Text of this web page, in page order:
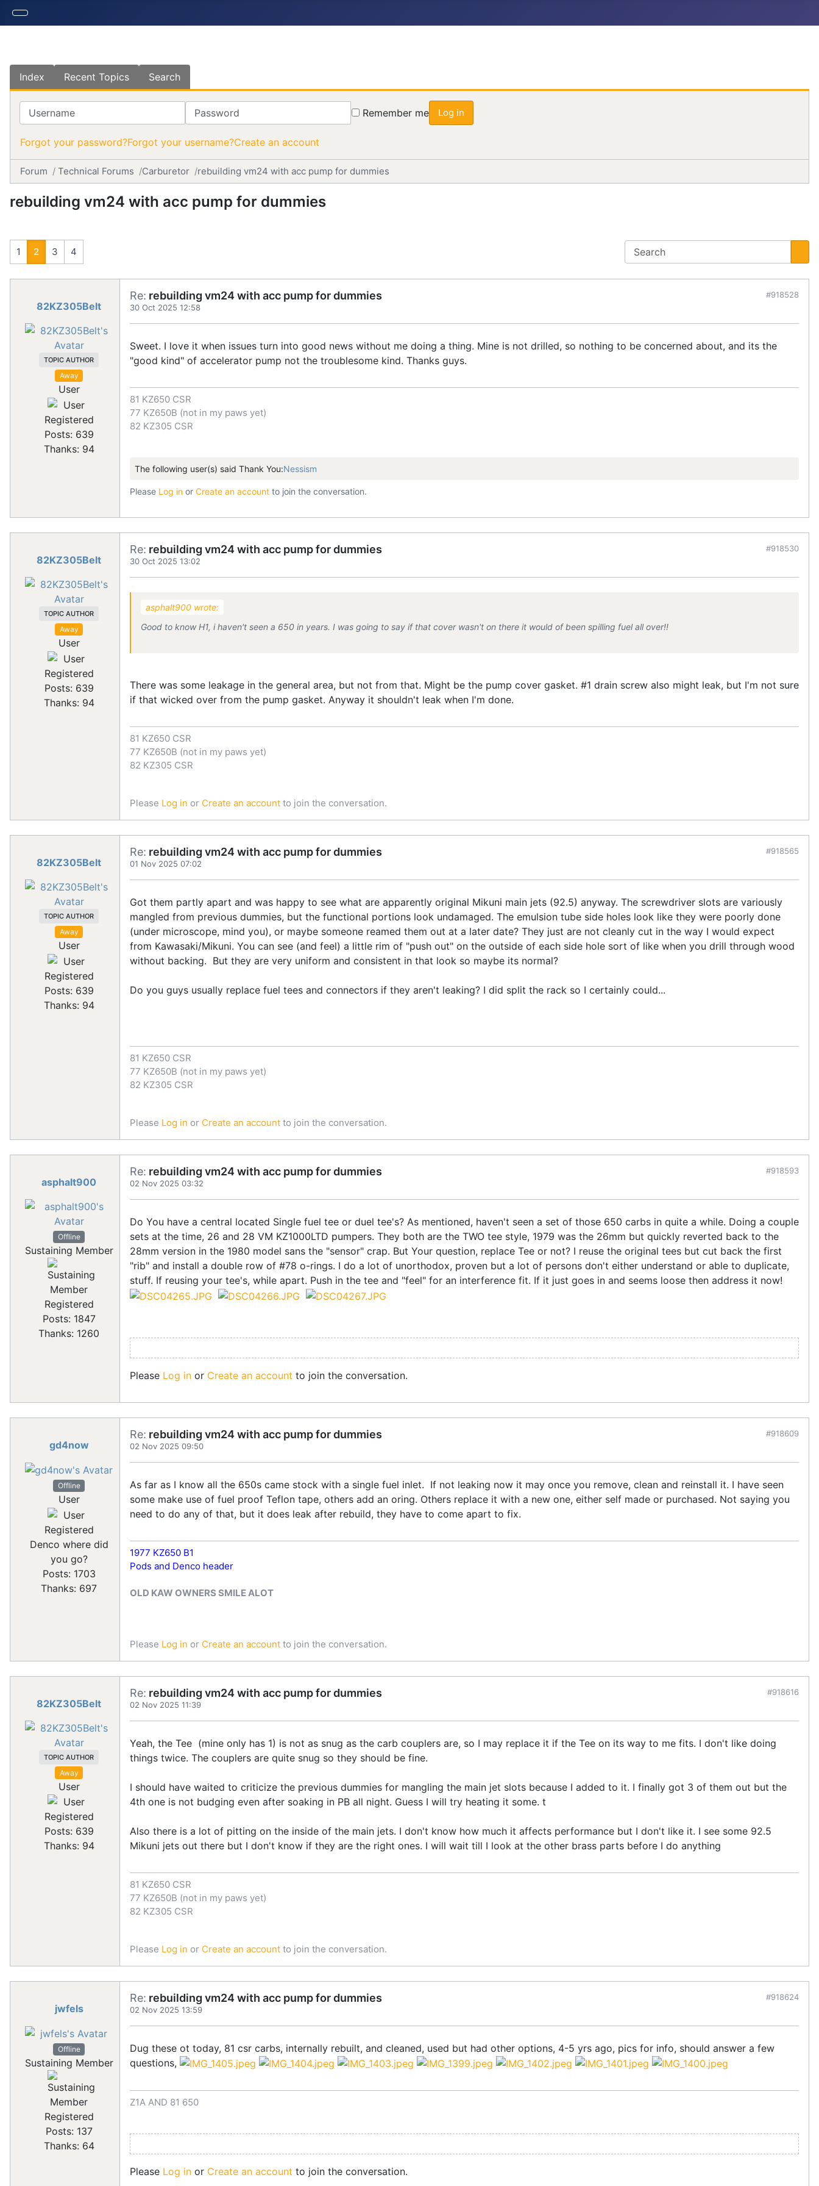
Index Recent Topics Search
Username Password Remember me Log in
Forgot your password?Forgot your username?Create an account
Forum Technical Forums Carburetor rebuilding vm24 with acc pump for dummies
rebuilding vm24 with acc pump for dummies
1 2 3 4
82KZ305Belt
TOPIC AUTHOR
Away
User
Registered
Posts: 639
Thanks: 94
Re: rebuilding vm24 with acc pump for dummies
30 Oct 2025 12:58
#918528
Sweet. I love it when issues turn into good news without me doing a thing. Mine is not drilled, so nothing to be concerned about, and its the
"good kind" of accelerator pump not the troublesome kind. Thanks guys.
81 KZ650 CSR
77 KZ650B (not in my paws yet)
82 KZ305 CSR
The following user(s) said Thank You:Nessism
Please Log in or Create an account to join the conversation.
82KZ305Belt
TOPIC AUTHOR
Away
User
Registered
Posts: 639
Thanks: 94
Re: rebuilding vm24 with acc pump for dummies
30 Oct 2025 13:02
#918530
asphalt900 wrote:
Good to know H1, i haven't seen a 650 in years. I was going to say if that cover wasn't on there it would of been spilling fuel all over!!
There was some leakage in the general area, but not from that. Might be the pump cover gasket. #1 drain screw also might leak, but I'm not sure
if that wicked over from the pump gasket. Anyway it shouldn't leak when I'm done.
81 KZ650 CSR
77 KZ650B (not in my paws yet)
82 KZ305 CSR
Please Log in or Create an account to join the conversation.
82KZ305Belt
TOPIC AUTHOR
Away
User
Registered
Posts: 639
Thanks: 94
Re: rebuilding vm24 with acc pump for dummies
01 Nov 2025 07:02
#918565
Got them partly apart and was happy to see what are apparently original Mikuni main jets (92.5) anyway. The screwdriver slots are variously
mangled from previous dummies, but the functional portions look undamaged. The emulsion tube side holes look like they were poorly done
(under microscope, mind you), or maybe someone reamed them out at a later date? They just are not cleanly cut in the way I would expect
from Kawasaki/Mikuni. You can see (and feel) a little rim of "push out" on the outside of each side hole sort of like when you drill through wood
without backing. But they are very uniform and consistent in that look so maybe its normal?
Do you guys usually replace fuel tees and connectors if they aren't leaking? I did split the rack so I certainly could...
81 KZ650 CSR
77 KZ650B (not in my paws yet)
82 KZ305 CSR
Please Log in or Create an account to join the conversation.
asphalt900
Offline
Sustaining Member
Registered
Posts: 1847
Thanks: 1260
Re: rebuilding vm24 with acc pump for dummies
02 Nov 2025 03:32
#918593
Do You have a central located Single fuel tee or duel tee's? As mentioned, haven't seen a set of those 650 carbs in quite a while. Doing a couple
sets at the time, 26 and 28 VM KZ1000LTD pumpers. They both are the TWO tee style, 1979 was the 26mm but quickly reverted back to the
28mm version in the 1980 model sans the "sensor" crap. But Your question, replace Tee or not? I reuse the original tees but cut back the first
"rib" and install a double row of #78 o-rings. I do a lot of unorthodox, proven but a lot of persons don't either understand or able to duplicate,
stuff. If reusing your tee's, while apart. Push in the tee and "feel" for an interference fit. If it just goes in and seems loose then address it now!
Please Log in or Create an account to join the conversation.
gd4now
Offline
User
Registered
Denco where did
you go?
Posts: 1703
Thanks: 697
Re: rebuilding vm24 with acc pump for dummies
02 Nov 2025 09:50
#918609
As far as I know all the 650s came stock with a single fuel inlet. If not leaking now it may once you remove, clean and reinstall it. I have seen
some make use of fuel proof Teflon tape, others add an oring. Others replace it with a new one, either self made or purchased. Not saying you
need to do any of that, but it does leak after rebuild, they have to come apart to fix.
1977 KZ650 B1
Pods and Denco header
OLD KAW OWNERS SMILE ALOT
Please Log in or Create an account to join the conversation.
82KZ305Belt
TOPIC AUTHOR
Away
User
Registered
Posts: 639
Thanks: 94
Re: rebuilding vm24 with acc pump for dummies
02 Nov 2025 11:39
#918616
Yeah, the Tee (mine only has 1) is not as snug as the carb couplers are, so I may replace it if the Tee on its way to me fits. I don't like doing
things twice. The couplers are quite snug so they should be fine.
I should have waited to criticize the previous dummies for mangling the main jet slots because I added to it. I finally got 3 of them out but the
4th one is not budging even after soaking in PB all night. Guess I will try heating it some. t
Also there is a lot of pitting on the inside of the main jets. I don't know how much it affects performance but I don't like it. I see some 92.5
Mikuni jets out there but I don't know if they are the right ones. I will wait till I look at the other brass parts before I do anything
81 KZ650 CSR
77 KZ650B (not in my paws yet)
82 KZ305 CSR
Please Log in or Create an account to join the conversation.
jwfels
Offline
Sustaining Member
Registered
Posts: 137
Thanks: 64
Re: rebuilding vm24 with acc pump for dummies
02 Nov 2025 13:59
#918624
Dug these ot today, 81 csr carbs, internally rebuilt, and cleaned, used but had other options, 4-5 yrs ago, pics for info, should answer a few
questions,
Z1A AND 81 650
Please Log in or Create an account to join the conversation.